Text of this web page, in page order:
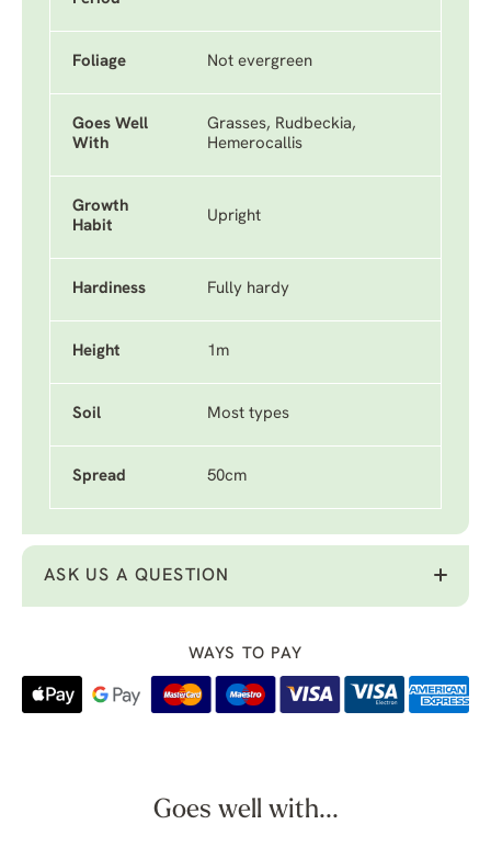
Foliage Not evergreen
Goes Well
With
Grasses, Rudbeckia,
Hemerocallis
Growth
Habit
Upright
Hardiness Fully hardy
Height 1m
Soil Most types
Spread 50cm
ASK US A QUESTION
WAYS TO PAY
Goes well with...